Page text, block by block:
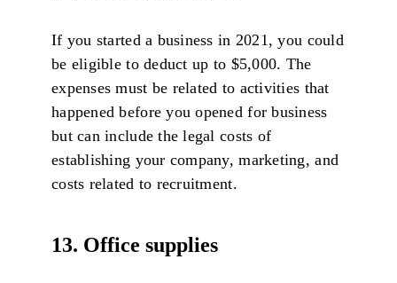
If you started a business in 2021, you could
be eligible to deduct up to $5,000. The
expenses must be related to activities that
happened before you opened for business
but can include the legal costs of
establishing your company, marketing, and
costs related to recruitment.
13. Office supplies